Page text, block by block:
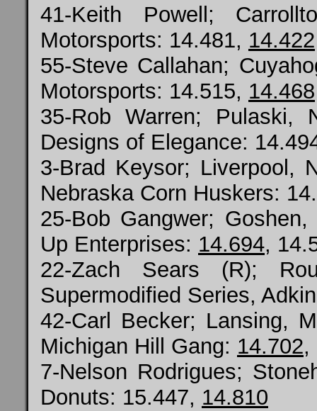
41-Keith Powell;
Motorsports: 14.481, 14.422
55-Steve Callahan;
Motorsports: 14.515, 14.468
35-Rob Warren;
Designs of Elegance:
3-Brad Keysor; Liverpool,
Nebraska Corn Huskers:
25-Bob Gangwer;
Up Enterprises: 14.694,
22-Zach Sears (R);
Supermodified Series,
42-Carl Becker; Lansing,
Michigan Hill Gang: 14.702,
7-Nelson Rodrigues;
Donuts: 15.447, 14.810